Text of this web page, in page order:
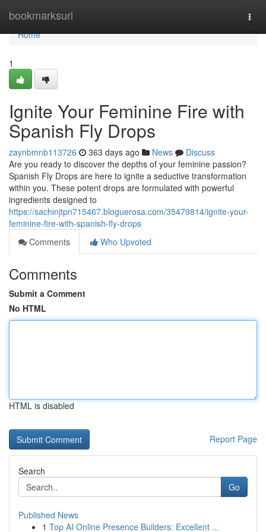
bookmarksurl
Home
Home
1
Ignite Your Feminine Fire with
Spanish Fly Drops
zaynbmnb113726 363 days ago News
Discuss
Are you ready to discover the depths of your feminine passion?
Spanish Fly Drops are here to ignite a seductive transformation
within you. These potent drops are formulated with powerful
ingredients designed to
https://sachinjtpn715467.bloguerosa.com/35479814/ignite-your-
feminine-fire-with-spanish-fly-drops
Comments
Who Upvoted
Comments
Submit a Comment
No HTML
HTML is disabled
Report Page
Search
Go
Published News
1 Top AI Online Presence Builders: Excellent ...